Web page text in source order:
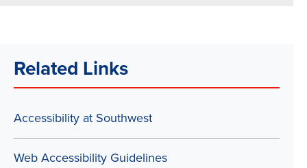
Related Links
Accessibility at Southwest
Web Accessibility Guidelines